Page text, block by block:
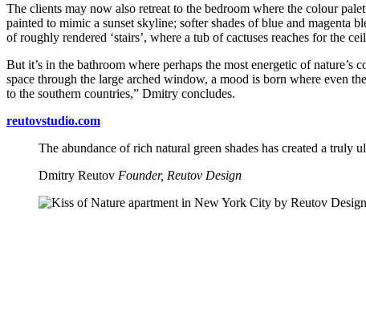
The clients may now also retreat to the bedroom where the colour
painted to mimic a sunset skyline; softer shades of blue and magenta
of roughly rendered ‘stairs’, where a tub of cactuses reaches for the
But it’s in the bathroom where perhaps the most energetic of
space through the large arched window, a mood is born where even
to the southern countries,” Dmitry concludes.
reutovstudio.com
The abundance of rich natural green shades has created a
Dmitry Reutov Founder, Reutov Design